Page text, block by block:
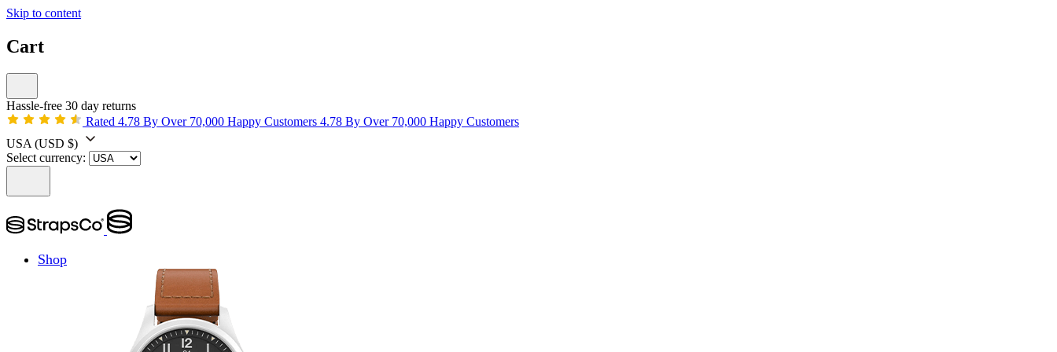
Skip to content
Cart
Hassle-free 30 day returns
Rated 4.78 By Over 70,000 Happy Customers 4.78 By Over 70,000 Happy Customers
USA (USD $)
Select currency:
Shop